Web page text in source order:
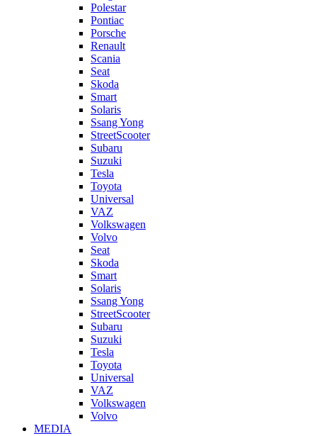
Polestar
Pontiac
Porsche
Renault
Scania
Seat
Skoda
Smart
Solaris
Ssang Yong
StreetScooter
Subaru
Suzuki
Tesla
Toyota
Universal
VAZ
Volkswagen
Volvo
Seat
Skoda
Smart
Solaris
Ssang Yong
StreetScooter
Subaru
Suzuki
Tesla
Toyota
Universal
VAZ
Volkswagen
Volvo
MEDIA